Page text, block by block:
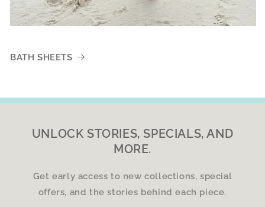
BATH SHEETS
UNLOCK STORIES, SPECIALS, AND
MORE.
Get early access to new collections, special
offers, and the stories behind each piece.